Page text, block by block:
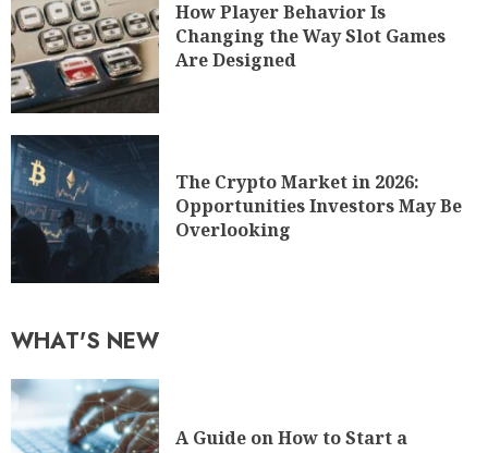
How Player Behavior Is
Changing the Way Slot Games
Are Designed
The Crypto Market in 2026:
Opportunities Investors May Be
Overlooking
WHAT'S NEW
A Guide on How to Start a